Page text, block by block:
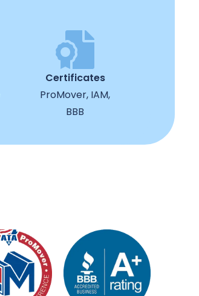
Certificates
ProMover, IAM,
BBB